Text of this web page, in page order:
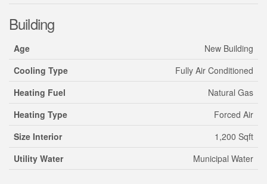
Building
Age
New Building
Cooling Type
Fully Air Conditioned
Heating Fuel
Natural Gas
Heating Type
Forced Air
Size Interior
1,200 Sqft
Utility Water
Municipal Water